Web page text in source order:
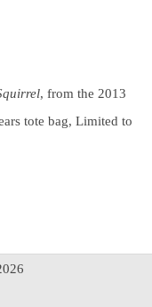
, from the 2013
tote bag, Limited to